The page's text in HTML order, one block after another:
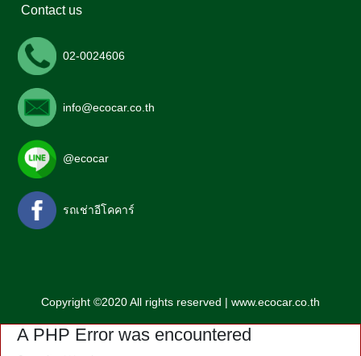
Contact us
02-0024606
info@ecocar.co.th
@ecocar
รถเช่าอีโคคาร์
Copyright ©2020 All rights reserved | www.ecocar.co.th
A PHP Error was encountered